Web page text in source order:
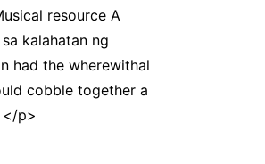
resource A
kalahatan ng
had the wherewithal
cobble together a
</p>